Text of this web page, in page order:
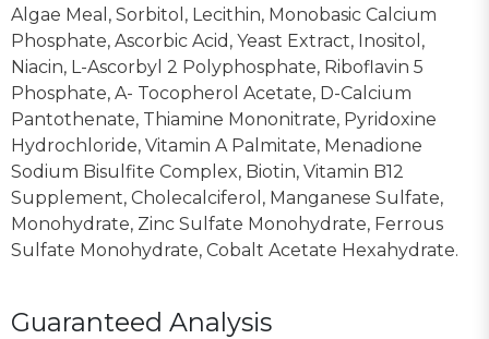
Algae Meal, Sorbitol, Lecithin, Monobasic Calcium
Phosphate, Ascorbic Acid, Yeast Extract, Inositol,
Niacin, L-Ascorbyl 2 Polyphosphate, Riboflavin 5
Phosphate, A- Tocopherol Acetate, D-Calcium
Pantothenate, Thiamine Mononitrate, Pyridoxine
Hydrochloride, Vitamin A Palmitate, Menadione
Sodium Bisulfite Complex, Biotin, Vitamin B12
Supplement, Cholecalciferol, Manganese Sulfate,
Monohydrate, Zinc Sulfate Monohydrate, Ferrous
Sulfate Monohydrate, Cobalt Acetate Hexahydrate.
Guaranteed Analysis